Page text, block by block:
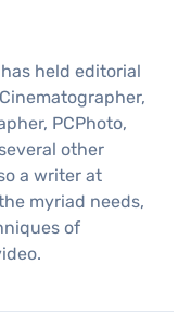
held editorial
PCPhoto,
other
a writer at
myriad needs,
of